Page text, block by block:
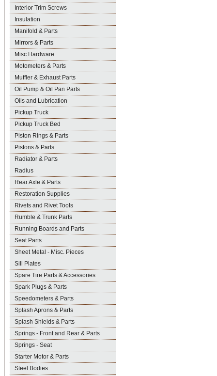
Interior Trim Screws
Insulation
Manifold & Parts
Mirrors & Parts
Misc Hardware
Motometers & Parts
Muffler & Exhaust Parts
Oil Pump & Oil Pan Parts
Oils and Lubrication
Pickup Truck
Pickup Truck Bed
Piston Rings & Parts
Pistons & Parts
Radiator & Parts
Radius
Rear Axle & Parts
Restoration Supplies
Rivets and Rivet Tools
Rumble & Trunk Parts
Running Boards and Parts
Seat Parts
Sheet Metal - Misc. Pieces
Sill Plates
Spare Tire Parts & Accessories
Spark Plugs & Parts
Speedometers & Parts
Splash Aprons & Parts
Splash Shields & Parts
Springs - Front and Rear & Parts
Springs - Seat
Starter Motor & Parts
Steel Bodies